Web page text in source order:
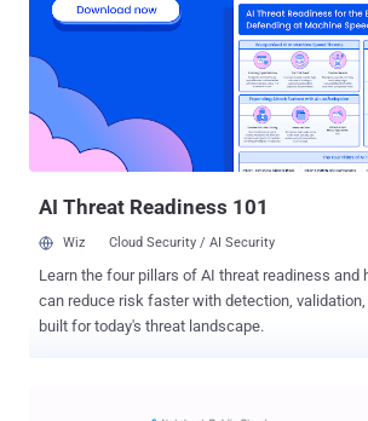
mitigation, and explain why automated,
tools are the way forward. Threat management is an overwhelming
task There is a range of specialists that work within threat
management, but the practical implementation
management strategies often comes down to
administrators. Whether it's patch
or remediation after an attack, sysadmins
AI Threat Readiness 101
Wiz Cloud Security / AI Security
Learn the four pillars of AI threat readiness and
can reduce risk faster with detection,
built for today's threat landscape.